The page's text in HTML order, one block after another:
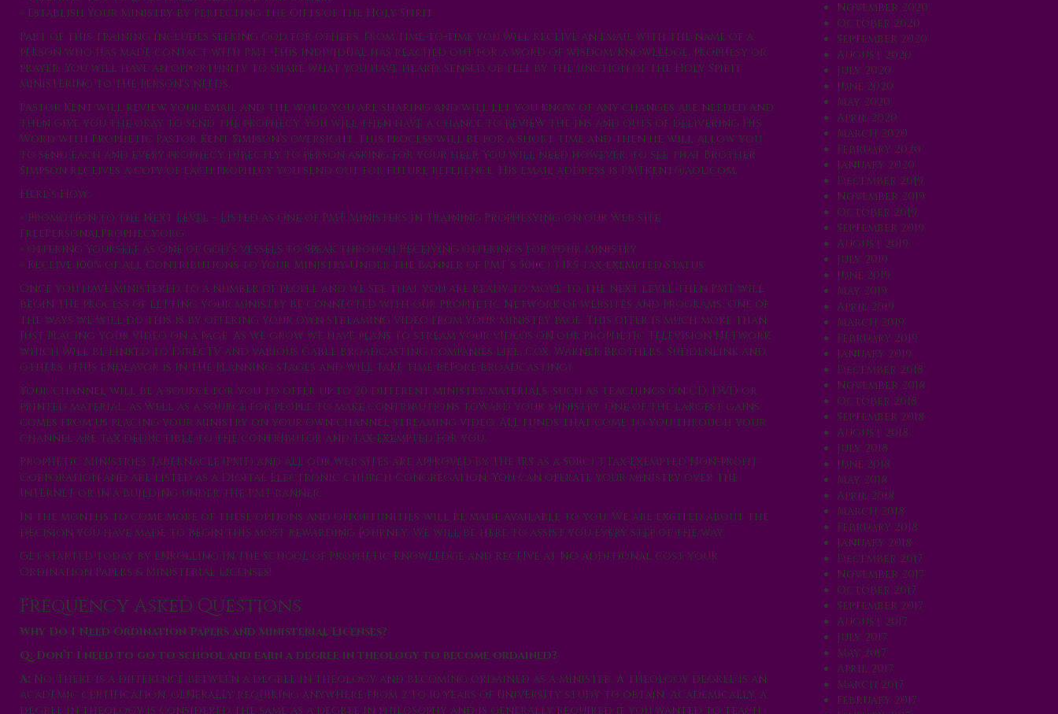
» Establish Your Ministry by Perfecting the Gifts of the Holy Spirit
Part of this training includes seeking God for others. From time-to-time you will receive an email with the name of a
person who has made contact with PMT. This individual has reached out for a word of wisdom/knowledge, prophesy or
prayer. You will have an opportunity to share what you have heard, sensed or felt by the unction of the Holy Spirit
ministering to the person’s needs.
Pastor Kent will review your email and the word you are sharing and will let you know of any changes are needed and
then give you the okay to send the prophecy. You will then have a chance to review the ins and outs of delivering His
Word with Prophetic Pastor Kent Simpson’s oversight. This process will be for a short time and then he will allow you
to send each and every prophecy directly to person asking for your help. You will need however, to see that Brother
Simpson receives a copy of each prophecy you send out for future reference. His email address is PMTkent@aol.com.
Here’s How:
» Promotion to the Next Level – Listed as One of PMT Ministers in Training Prophesying on our web site
FreePersonalProphecy.org
» Offering Yourself as One of God’s vessels to Speak through Receiving Offerings for your Ministry
» Receive 100% of All Contributions to Your Ministry Under the Banner of PMT’s 501(c) 3 IRS tax-exempted Status
Once you have ministered to a number of people and we see that you are ready to move to the next level then PMT will
begin the process of letting your ministry be connected with our Prophetic Network of websites and programs. One of
the ways we will do this is by offering your own streaming video from your ministry page. This offer is much more than
just placing your video on a page. As we grow we have plans to stream your videos on our Prophetic Television Network
which will be linked to DirecTV and various Cable broadcasting companies like, Cox, Warner Brothers, Suddenlink and
others. (This endeavor is in the planning stages and will take time before broadcasting)
Your channel will be a source for you to offer up to 20 different ministry materials, such as teachings on CD, DVD or
printed material, as well as a source for people to make contributions toward your ministry. One of the largest gains
comes from us placing your ministry on your own channel streaming video. ALL funds that come to you through your
channel are tax deductible to the contributor and tax-exempted for you.
Prophetic Ministries Tabernacle (PMT) and all our web sites are approved by the IRS as a 501(c) 3 Tax-Exempted Non-profit
Corporation and are listed as a Digital Electronic Church Congregation. You can operate your ministry over the
Internet or in a building under the PMT banner.
In the months to come more of these options and opportunities will be made available to you. We are excited about the
decision you have made to begin this most rewarding journey. We will be here to assist you every step of the way.
Get started today by enrolling in the School of Prophetic Knowledge and Receive at NO additional cost your
Ordination Papers & Ministerial Licenses!
Frequency Asked Questions
Why Do I Need Ordination Papers and Ministerial Licenses?
Q: Don’t I need to go to school and earn a degree in theology to become ordained?
A: No. There is a difference between a degree in theology and becoming ordained as a minister. A theology degree is an
academic certification, generally requiring anywhere from 2 to 10 years of university study to obtain. Academically, a
degree in theology is considered the same as a degree in philosophy and is generally required if you wanted to teach
November 2020
October 2020
September 2020
August 2020
July 2020
June 2020
May 2020
April 2020
March 2020
February 2020
January 2020
December 2019
November 2019
October 2019
September 2019
August 2019
July 2019
June 2019
May 2019
April 2019
March 2019
February 2019
January 2019
December 2018
November 2018
October 2018
September 2018
August 2018
July 2018
June 2018
May 2018
April 2018
March 2018
February 2018
January 2018
December 2017
November 2017
October 2017
September 2017
August 2017
July 2017
May 2017
April 2017
March 2017
February 2017